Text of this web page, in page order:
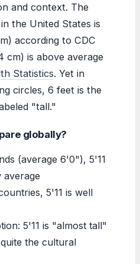
and context. The
the United States is
according to CDC
cm) is above average
Statistics. Yet in
circles, 6 feet is the
"tall."
globally?
(average 6'0"), 5'11
average
5'11 is well
5'11 is "almost tall"
the cultural